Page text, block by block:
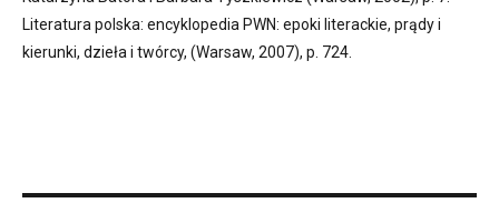
Literatura polska: encyklopedia PWN: epoki literackie, prądy i
kierunki, dzieła i twórcy, (Warsaw, 2007), p. 724.